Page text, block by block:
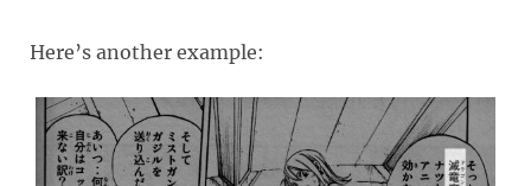
Here’s another example: